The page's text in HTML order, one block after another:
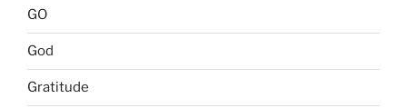
GO
God
Gratitude